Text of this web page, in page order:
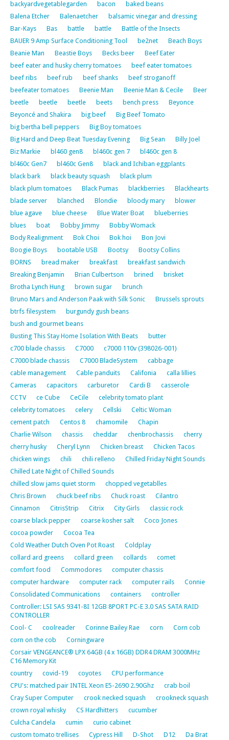
backyardvegetablegarden bacon
baked beans
Balena Etcher
Balenaetcher
balsamic vinegar and dressing
Bar-Kays
Bas battle battle
Battle of the Insects
BAUER 9 Amp Surface Conditioning Tool
be2net
Beach Boys
Beanie Man
Beastie Boys Becks beer
Beef Eater
beef eater and husky cherry tomatoes
beef eater tomatoes
beef ribs
beef rub beef shanks
beef stroganoff
beefeater tomatoes
Beenie Man Beenie Man & Cecile
Beer
beetle
beetle beetle beets bench press
Beyonce
Beyoncé and Shakira
big beef
Big Beef Tomato
big bertha bell peppers
Big Boy tomatoes
Big Hard and Deep Beat Tuesday Evening
Big Sean
Billy Joel
Biz Markie
bl460 gen8 bl460c gen 7
bl460c gen 8
bl460c Gen7
bl460c Gen8
black and Ichiban eggplants
black bark
black beauty squash
black plum
black plum tomatoes
Black Pumas blackberries
Blackhearts
blade server
blanched Blondie bloody mary
blower
blue agave
blue cheese Blue Water Boat
blueberries
blues
boat Bobby Jimmy
Bobby Womack
Body Realignment
Bok Choi Bok hoi
Bon Jovi
Boogie Boys
bootable USB Bootsy
Bootsy Collins
BORNS
bread maker breakfast
breakfast sandwich
Breaking Benjamin
Brian Culbertson brined
brisket
Brotha Lynch Hung
brown sugar
brunch
Bruno Mars and Anderson Paak with Silk Sonic
Brussels sprouts
btrfs filesystem
burgundy gush beans
bush and gourmet beans
Busting This Stay Home Isolation With Beats
butter
c700 blade chassis
C7000
c7000 110v (398026-001)
C7000 blade chassis
C7000 BladeSystem
cabbage
cable management
Cable panduits Califonia
calla lillies
Cameras
capacitors carburetor Cardi B
casserole
CCTV
ce Cube CeCile
celebrity tomato plant
celebrity tomatoes
celery Cellski
Celtic Woman
cement patch
Centos 8 chamomile
Chapin
Charlie Wilson
chassis cheddar chenbrochassis
cherry
cherry husky
Cheryl Lynn Chicken breast
Chicken Tacos
chicken wings
chili chili relleno
Chilled Friday Night Sounds
Chilled Late Night of Chilled Sounds
chilled slow jams quiet storm
chopped vegetablles
Chris Brown
chuck beef ribs Chuck roast
Cilantro
Cinnamon
CitrisStrip Citrix City Girls
classic rock
coarse black pepper
coarse kosher salt
Coco Jones
cocoa powder
Cocoa Tea
Cold Weather Dutch Oven Pot Roast
Coldplay
collard ard greens
collard green collards
comet
comfort food
Commodores
computer chassis
computer hardware
computer rack computer rails
Connie
Consolidated Communications
containers
controller
Controller: LSI SAS 9341-8I 12GB 8PORT PC-E 3.0 SAS SATA RAID
CONTROLLER
Cool- C
coolreader Corinne Bailey Rae corn
Corn cob
corn on the cob
Corningware
Corsair VENGEANCE® LPX 64GB (4 x 16GB) DDR4 DRAM 3000MHz
C16 Memory Kit
country
covid-19 coyotes
CPU performance
CPU's: matched pair INTEL Xeon E5-2690 2.90Ghz
crab boil
Cray Super Computer
crook necked squash
crookneck squash
crown royal whisky
CS Hardhitters
cucumber
Culcha Candela
cumin
curio cabinet
custom tomato trellises
Cypress Hill D-Shot D12
Da Brat